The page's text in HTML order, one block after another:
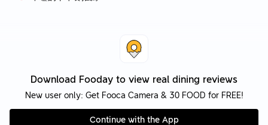
Download Fooday to view real dining reviews
New user only: Get Fooca Camera & 30 FOOD for FREE!
Continue with the App